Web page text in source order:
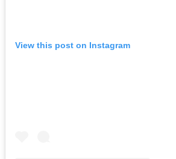
View this post on Instagram